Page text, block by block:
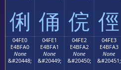
俐 俑 俒 俓
04FE0
E4BFA0
None
&#20448;
04FE1
E4BFA1
None
&#20449;
04FE2
E4BFA2
None
&#20450;
04FE3
E4BFA3
None
&#20451;